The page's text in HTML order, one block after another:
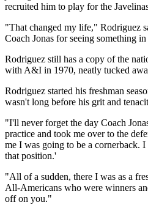
recruited him to play for the
"That changed my life," Rodriguez
Coach Jonas for seeing something
Rodriguez still has a copy of the
with A&I in 1970, neatly tucked
Rodriguez started his freshman
wasn't long before his grit and
"I'll never forget the day Coach
practice and took me over to the
me I was going to be a cornerback.
that position.'
"All of a sudden, there I was as a
All-Americans who were winners
off on you."